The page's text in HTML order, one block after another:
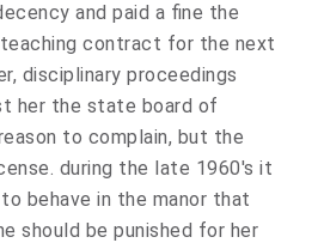
and paid a fine the
contract for the next
disciplinary proceedings
her the state board of
to complain, but the
during the late 1960's it
behave in the manor that
should be punished for her